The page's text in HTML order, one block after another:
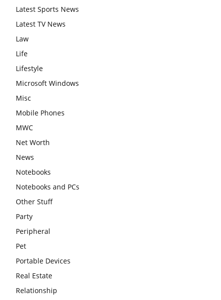
Latest Sports News
Latest TV News
Law
Life
Lifestyle
Microsoft Windows
Misc
Mobile Phones
MWC
Net Worth
News
Notebooks
Notebooks and PCs
Other Stuff
Party
Peripheral
Pet
Portable Devices
Real Estate
Relationship